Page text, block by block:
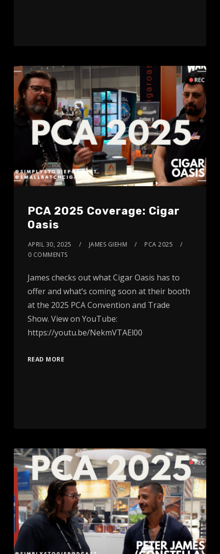
PCA 2025 Coverage: Cigar
Oasis
APRIL 30, 2025 JAMES GIEHM
PCA 2025
0 COMMENTS
James checks out what Cigar Oasis has to
offer and what’s coming soon at their booth
at the 2025 PCA Convention and Trade
Show. View on YouTube:
https://youtu.be/NekmVTAEl00
READ MORE